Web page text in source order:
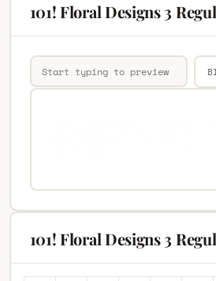
101! Floral Designs 3
101! Floral Designs 3